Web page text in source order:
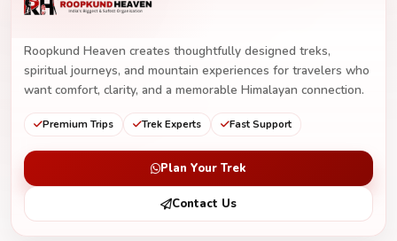
Roopkund Heaven creates thoughtfully designed treks,
spiritual journeys, and mountain experiences for travelers who
want comfort, clarity, and a memorable Himalayan connection.
Premium Trips Trek Experts Fast Support
Plan Your Trek
Contact Us